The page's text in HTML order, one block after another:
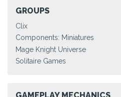
GROUPS
Clix
Components: Miniatures
Mage Knight Universe
Solitaire Games